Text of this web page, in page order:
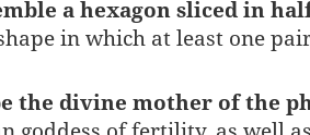
a hexagon sliced in
in which at least one
the divine mother of the